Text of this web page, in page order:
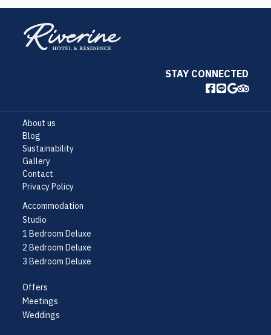
STAY CONNECTED
About us
Blog
Sustainability
Gallery
Contact
Privacy Policy
Accommodation
Studio
1 Bedroom Deluxe
2 Bedroom Deluxe
3 Bedroom Deluxe
Offers
Meetings
Weddings